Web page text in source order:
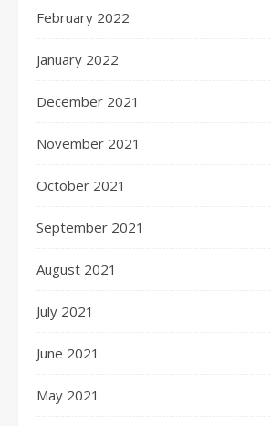
February 2022
January 2022
December 2021
November 2021
October 2021
September 2021
August 2021
July 2021
June 2021
May 2021